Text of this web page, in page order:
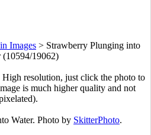
Images > Strawberry Plunging into
(10594/19062)
resolution, just click the photo to
is much higher quality and not
Water. Photo by SkitterPhoto.